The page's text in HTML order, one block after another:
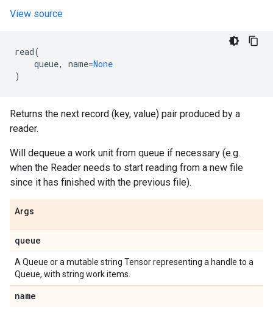
View source
read(
queue, name=None
)
Returns the next record (key, value) pair produced by a
reader.
Will dequeue a work unit from queue if necessary (e.g.
when the Reader needs to start reading from a new file
since it has finished with the previous file).
Args
queue
A Queue or a mutable string Tensor representing a handle to a
Queue, with string work items.
name